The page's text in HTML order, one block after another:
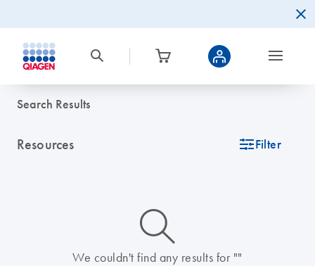
Search Results
Resources icon_0345_cc_gen_tune-s Filter
icon_0014_search-m-s
We couldn't find any results for ""